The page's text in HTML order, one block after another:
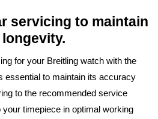
servicing to maintain
for your Breitling watch with the
essential to maintain its accuracy
to the recommended service
timepiece in optimal working